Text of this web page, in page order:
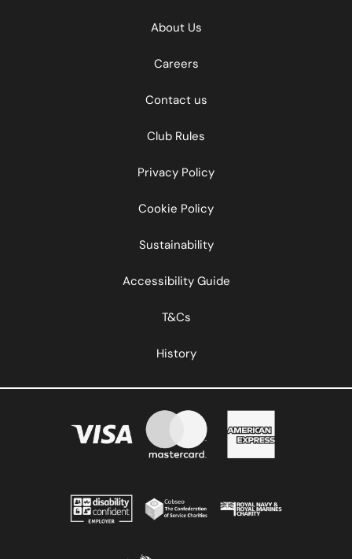
Find out more about China Fleet
Aqua Spa
About Us
Careers
Contact us
Club Rules
Privacy Policy
Cookie Policy
Sustainability
Accessibility Guide
T&Cs
History